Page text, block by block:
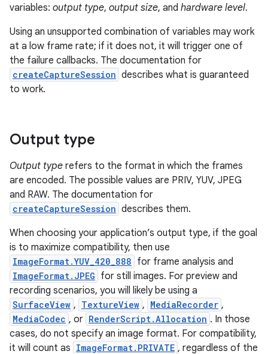
variables: output type, output size, and hardware level.
Using an unsupported combination of variables may work
at a low frame rate; if it does not, it will trigger one of
the failure callbacks. The documentation for
createCaptureSession describes what is guaranteed
to work.
Output type
Output type refers to the format in which the frames
are encoded. The possible values are PRIV, YUV, JPEG
and RAW. The documentation for
createCaptureSession describes them.
When choosing your application’s output type, if the goal
is to maximize compatibility, then use
ImageFormat.YUV_420_888 for frame analysis and
ImageFormat.JPEG for still images. For preview and
recording scenarios, you will likely be using a
SurfaceView , TextureView , MediaRecorder ,
MediaCodec , or RenderScript.Allocation . In those
cases, do not specify an image format. For compatibility,
it will count as ImageFormat.PRIVATE , regardless of the